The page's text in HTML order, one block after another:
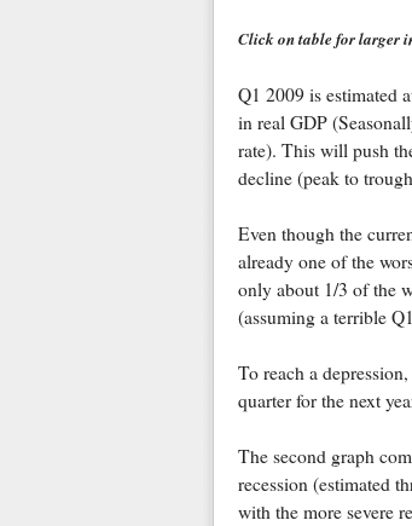
Click on table for larger
Q1 2009 is estimated
in real GDP
rate). This will push
decline (peak to
Even though the
already one of the
only about 1/3 of the
(assuming a terrible
To reach a
quarter for the next
The second graph
recession (estimated
with the more severe